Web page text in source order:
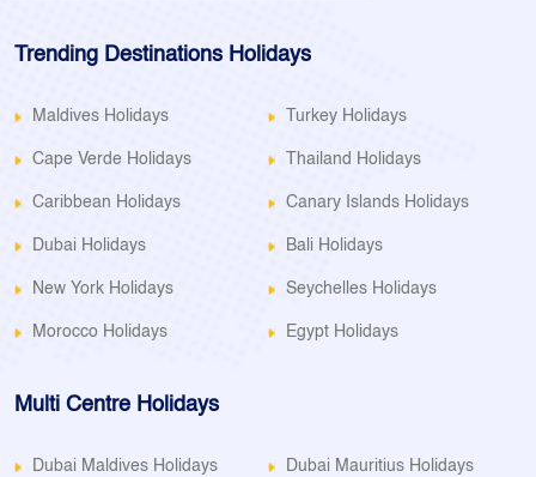
Trending Destinations Holidays
Maldives Holidays Turkey Holidays
Cape Verde Holidays Thailand Holidays
Caribbean Holidays Canary Islands Holidays
Dubai Holidays Bali Holidays
New York Holidays Seychelles Holidays
Morocco Holidays Egypt Holidays
Multi Centre Holidays
Dubai Maldives Holidays Dubai Mauritius Holidays